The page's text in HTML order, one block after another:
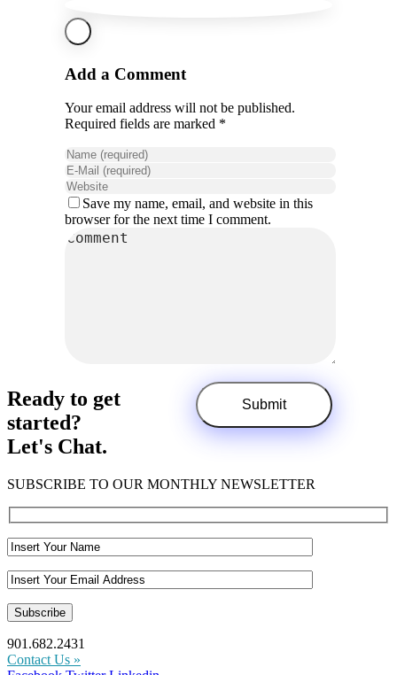
Add a Comment
Your email address will not be published.
Required fields are marked *
Save my name, email, and website in this
browser for the next time I comment.
Ready to get
started?
Let's Chat.
SUBSCRIBE TO OUR MONTHLY NEWSLETTER
901.682.2431
Contact Us »